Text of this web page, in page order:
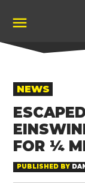
content
POSTED
IN
NEWS
FOR ¼
PUBLISHED BY